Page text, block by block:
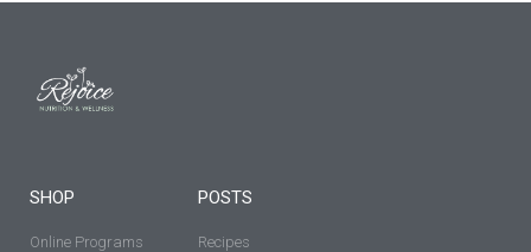
SHOP
Online Programs
POSTS
Recipes